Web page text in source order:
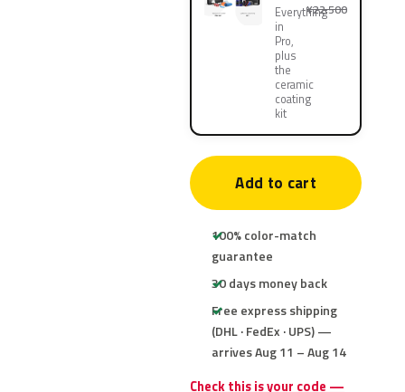
Everything
in
Pro,
plus
the
ceramic
coating
kit
¥22,500
Add to cart
100% color-match
guarantee
30 days money back
Free express shipping
(DHL · FedEx · UPS) —
arrives Aug 11 – Aug 14
Check this is your code —